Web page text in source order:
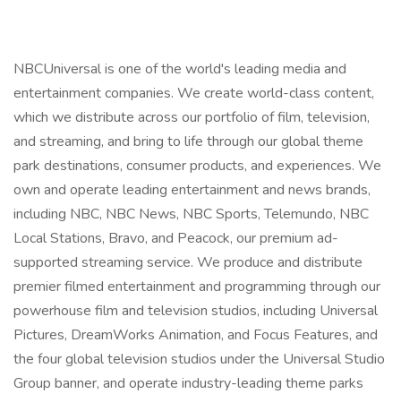
NBCUniversal is one of the world's leading media and
entertainment companies. We create world-class content,
which we distribute across our portfolio of film, television,
and streaming, and bring to life through our global theme
park destinations, consumer products, and experiences. We
own and operate leading entertainment and news brands,
including NBC, NBC News, NBC Sports, Telemundo, NBC
Local Stations, Bravo, and Peacock, our premium ad-
supported streaming service. We produce and distribute
premier filmed entertainment and programming through our
powerhouse film and television studios, including Universal
Pictures, DreamWorks Animation, and Focus Features, and
the four global television studios under the Universal Studio
Group banner, and operate industry-leading theme parks